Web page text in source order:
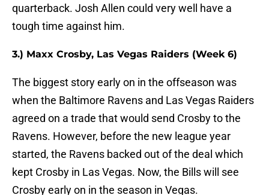
quarterback. Josh Allen could very well have a
tough time against him.
3.) Maxx Crosby, Las Vegas Raiders (Week 6)
The biggest story early on in the offseason was
when the Baltimore Ravens and Las Vegas Raiders
agreed on a trade that would send Crosby to the
Ravens. However, before the new league year
started, the Ravens backed out of the deal which
kept Crosby in Las Vegas. Now, the Bills will see
Crosby early on in the season in Vegas.